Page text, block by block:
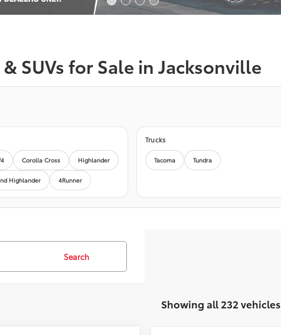
SUVs for Sale in Jacksonville
Corolla Cross Highlander
Highlander 4Runner
Trucks
Tacoma Tundra
Search
Showing all 232 vehicles